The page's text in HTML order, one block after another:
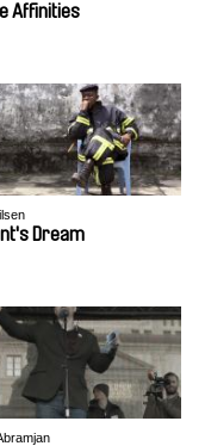
Affinities
Dream